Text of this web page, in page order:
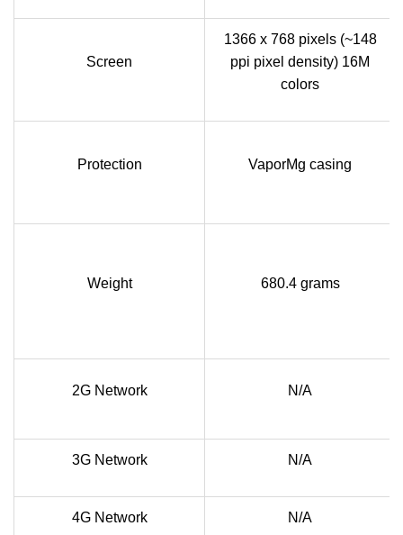
Screen
1366 x 768 pixels (~148
ppi pixel density) 16M
colors
Protection VaporMg casing
Weight 680.4 grams
2G Network N/A
3G Network N/A
4G Network N/A